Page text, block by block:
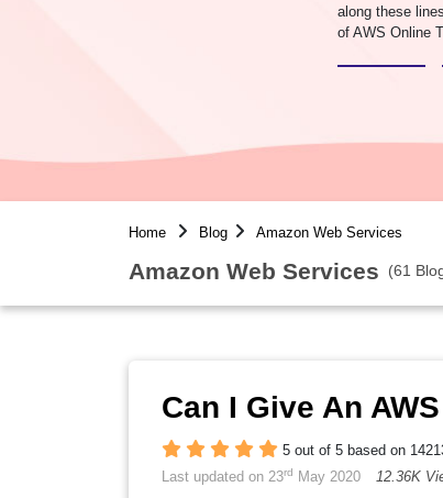
along these
of AWS Online
Home Blog Amazon Web Services
Amazon Web Services (61
Can I Give An
5 out of 5 based on
Last updated on 23rd May 2020 12.36K